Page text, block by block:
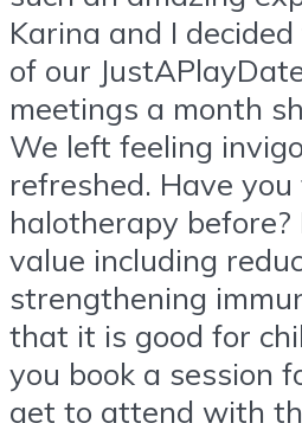
Karina and I
of our
meetings a month
We left feeling
refreshed. Have
halotherapy before?
value including
strengthening
that it is good for
you book a session
get to attend with